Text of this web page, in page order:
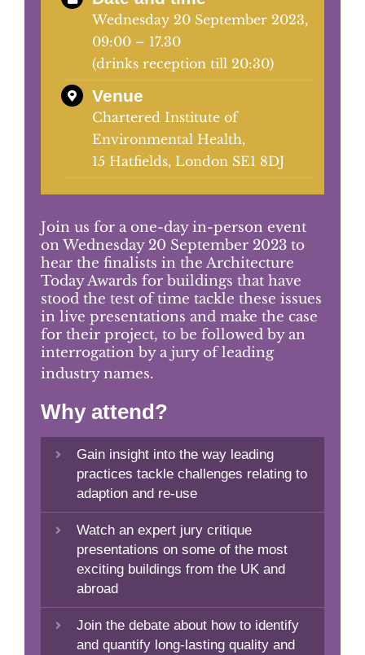
Finalists and winners
Presentations
Wednesday 20 September 2023,
09:00 – 17.30
(drinks reception till 20:30)
Venue
Chartered Institute of
Environmental Health,
15 Hatfields, London SE1 8DJ
Join us for a one-day in-person event
on Wednesday 20 September 2023 to
hear the finalists in the Architecture
Today Awards for buildings that have
stood the test of time tackle these issues
in live presentations and make the case
for their project, to be followed by an
interrogation by a jury of leading
industry names.
Why attend?
Gain insight into the way leading
practices tackle challenges relating to
adaption and re-use
Watch an expert jury critique
presentations on some of the most
exciting buildings from the UK and
abroad
Join the debate about how to identify
and quantify long-lasting quality and